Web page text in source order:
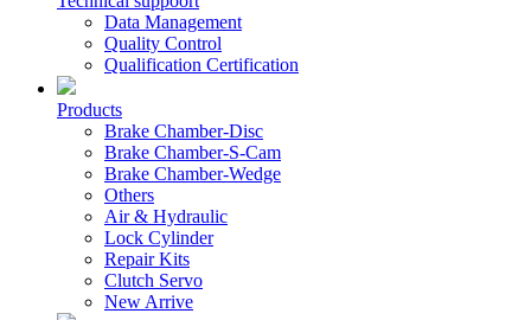
Data Management
Quality Control
Qualification Certification
Products
Brake Chamber-Disc
Brake Chamber-S-Cam
Brake Chamber-Wedge
Others
Air & Hydraulic
Lock Cylinder
Repair Kits
Clutch Servo
New Arrive